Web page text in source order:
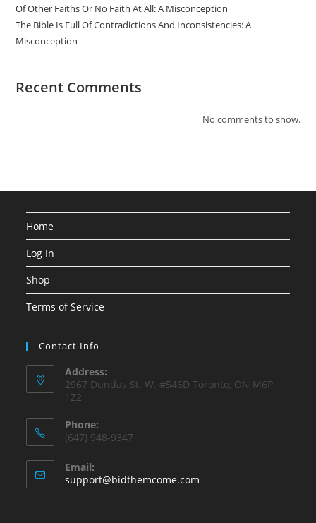
Of Other Faiths Or No Faith At All: A Misconception
The Bible Is Full Of Contradictions And Inconsistencies: A
Misconception
Recent Comments
No comments to show.
Home
Log In
Shop
Terms of Service
Contact Info
Address:
2967 Dundas St. W. #546D Toronto, ON M6P
1Z2
Phone:
(647) 948-9347
Email:
support@bidthemcome.com